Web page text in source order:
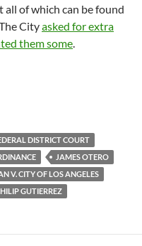
of which can be found
Cityasked for extra
them some.
in Mitchell et al. v. City of
DISTRICT COURT
JAMES OTERO
V. CITY OF LOS ANGELES
GUTIERREZ